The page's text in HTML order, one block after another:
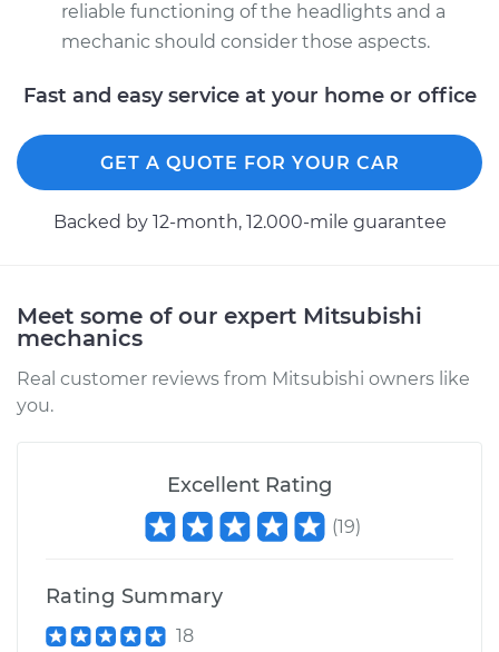
Estimate $199.09
Shop/Dealer Price $214.22 -$255.44
reliable functioning of the headlights and a
mechanic should consider those aspects.
Fast and easy service at your home or office
GET A QUOTE FOR YOUR CAR
Backed by 12-month, 12.000-mile guarantee
Meet some of our expert Mitsubishi
mechanics
Real customer reviews from Mitsubishi owners like
you.
Excellent Rating
(19)
Rating Summary
18